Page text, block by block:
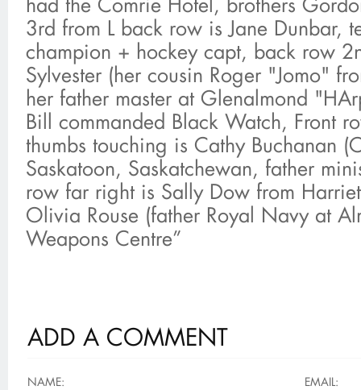
3rd from L back row is Jane Dunbar,
champion + hockey capt, back row
Sylvester (her cousin Roger "Jomo"
her father master at Glenalmond
Bill commanded Black Watch, Front
thumbs touching is Cathy Buchanan
Saskatoon, Saskatchewan, father
row far right is Sally Dow from
Olivia Rouse (father Royal Navy at
Weapons Centre”
ADD A COMMENT
NAME: EMAIL: